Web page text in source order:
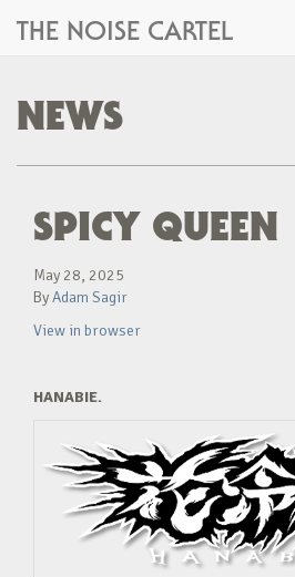
THE NOISE CARTEL
NEWS
SPICY QUEEN
May 28, 2025
ByAdam Sagir
View in browser
HANABIE.